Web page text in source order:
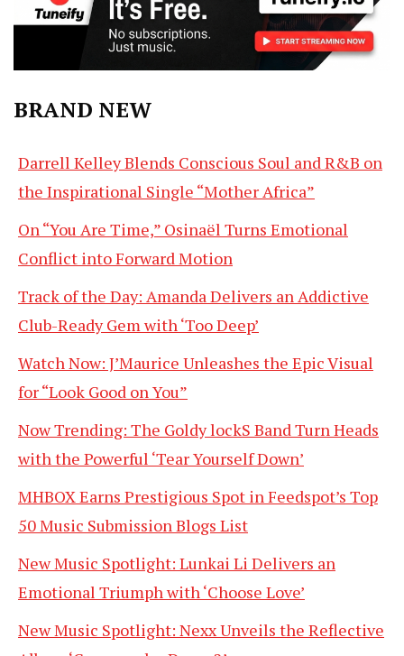
BRAND NEW
Darrell Kelley Blends Conscious Soul and R&B on
the Inspirational Single “Mother Africa”
On “You Are Time,” Osinaël Turns Emotional
Conflict into Forward Motion
Track of the Day: Amanda Delivers an Addictive
Club-Ready Gem with ‘Too Deep’
Watch Now: J’Maurice Unleashes the Epic Visual
for “Look Good on You”
Now Trending: The Goldy lockS Band Turn Heads
with the Powerful ‘Tear Yourself Down’
MHBOX Earns Prestigious Spot in Feedspot’s Top
50 Music Submission Blogs List
New Music Spotlight: Lunkai Li Delivers an
Emotional Triumph with ‘Choose Love’
New Music Spotlight: Nexx Unveils the Reflective